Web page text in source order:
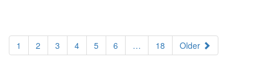
1 2 3 4 5 6 … 18 Older